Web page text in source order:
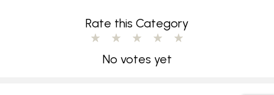
Rate this Category
No votes yet